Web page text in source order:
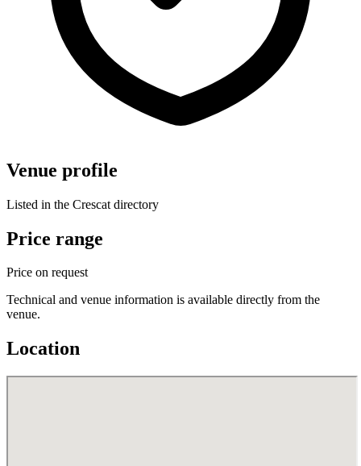
Venue profile
Listed in the Crescat directory
Price range
Price on request
Technical and venue information is available directly from the
venue.
Location